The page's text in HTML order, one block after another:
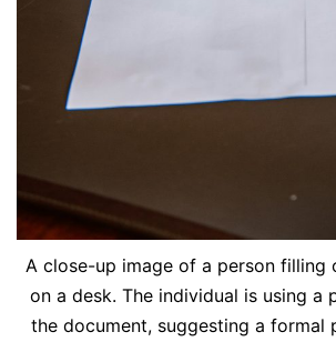
A close-up image of a person filling
on a desk. The individual is using a
the document, suggesting a formal